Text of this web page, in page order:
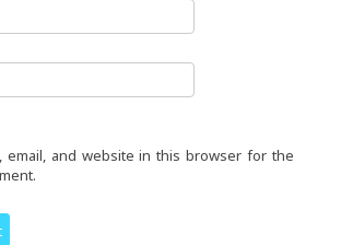
email, and website in this browser for the